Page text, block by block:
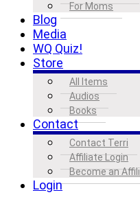
For Moms
Blog
Media
WQ Quiz!
Store
All Items
Audios
Books
Contact
Contact Terri
Affiliate Login
Become an
Login